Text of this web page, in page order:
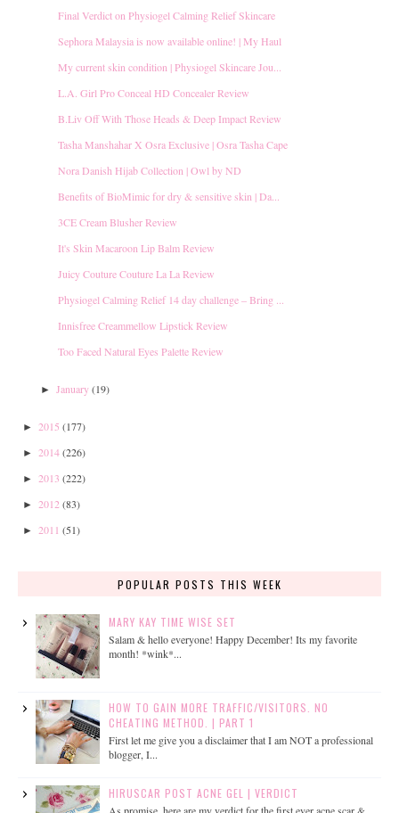
Final Verdict on Physiogel Calming Relief Skincare
Sephora Malaysia is now available online! | My Haul
My current skin condition | Physiogel Skincare Jou...
L.A. Girl Pro Conceal HD Concealer Review
B.Liv Off With Those Heads & Deep Impact Review
Tasha Manshahar X Osra Exclusive | Osra Tasha Cape
Nora Danish Hijab Collection | Owl by ND
Benefits of BioMimic for dry & sensitive skin | Da...
3CE Cream Blusher Review
It's Skin Macaroon Lip Balm Review
Juicy Couture Couture La La Review
Physiogel Calming Relief 14 day challenge – Bring ...
Innisfree Creammellow Lipstick Review
Too Faced Natural Eyes Palette Review
► January(19)
► 2015 (177)
► 2014(226)
► 2013 (222)
► 2012 (83)
► 2011 (51)
POPULAR POSTS THIS WEEK
MARY KAY TIME WISE SET
Salam & hello everyone! Happy December! Its my favorite
month! *wink*...
HOW TO GAIN MORE TRAFFIC/VISITORS. NO
CHEATING METHOD. | PART 1
First let me give you a disclaimer that I am NOT a professional
blogger, I...
HIRUSCAR POST ACNE GEL | VERDICT
As promise, here are my verdict for the first ever acne scar &...